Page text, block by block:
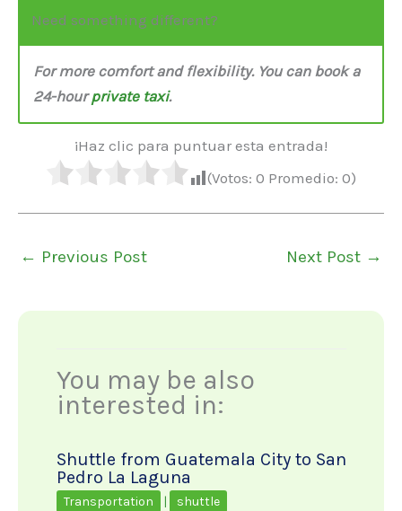
Need something different?
For more comfort and flexibility. You can book a
24-hourprivate taxi.
¡Haz clic para puntuar esta entrada!
(Votos: 0 Promedio: 0)
← Previous Post Next Post →
You may be also
interested in:
Shuttle from Guatemala City to San
Pedro La Laguna
Transportation | shuttle